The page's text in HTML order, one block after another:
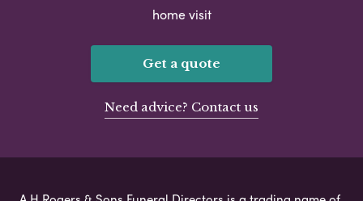
home visit
Get a quote
Need advice? Contact us